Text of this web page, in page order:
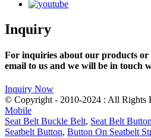
Inquiry
For inquiries about our products or
email to us and we will be in touch
Inquiry Now
© Copyright - 2010-2024 : All Rights
Mobile
Seat Belt Buckle Belt, Seat Belt Button
Seatbelt Button, Button On Seatbelt